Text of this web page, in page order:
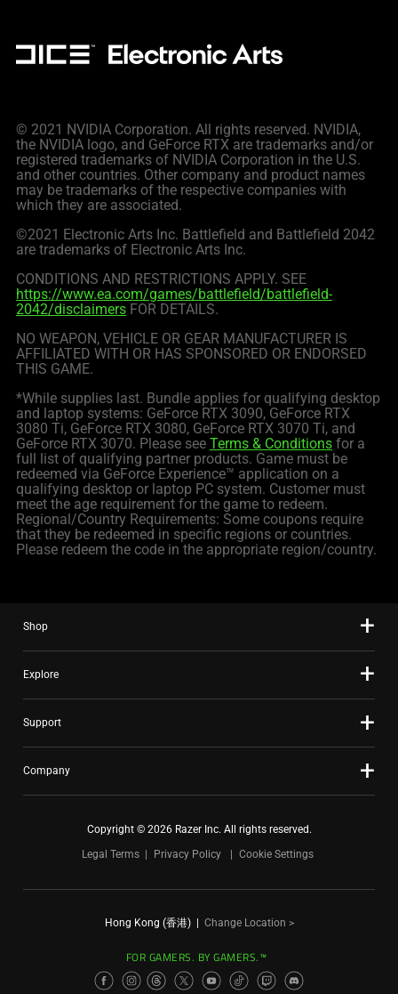
© 2021 NVIDIA Corporation. All rights reserved. NVIDIA,
the NVIDIA logo, and GeForce RTX are trademarks and/or
registered trademarks of NVIDIA Corporation in the U.S.
and other countries. Other company and product names
may be trademarks of the respective companies with
which they are associated.
©2021 Electronic Arts Inc. Battlefield and Battlefield 2042
are trademarks of Electronic Arts Inc.
CONDITIONS AND RESTRICTIONS APPLY. SEE
https://www.ea.com/games/battlefield/battlefield-
2042/disclaimers FOR DETAILS.
NO WEAPON, VEHICLE OR GEAR MANUFACTURER IS
AFFILIATED WITH OR HAS SPONSORED OR ENDORSED
THIS GAME.
*While supplies last. Bundle applies for qualifying desktop
and laptop systems: GeForce RTX 3090, GeForce RTX
3080 Ti, GeForce RTX 3080, GeForce RTX 3070 Ti, and
GeForce RTX 3070. Please see Terms & Conditions for a
full list of qualifying partner products. Game must be
redeemed via GeForce Experience™ application on a
qualifying desktop or laptop PC system. Customer must
meet the age requirement for the game to redeem.
Regional/Country Requirements: Some coupons require
that they be redeemed in specific regions or countries.
Please redeem the code in the appropriate region/country.
Shop
Explore
Support
Company
Copyright © 2026 Razer Inc. All rights reserved.
Legal Terms
Privacy Policy Cookie Settings
Hong Kong (香港)| Change Location >
FOR GAMERS. BY GAMERS.™